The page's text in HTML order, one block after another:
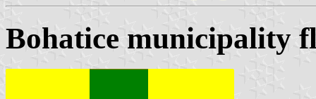
Bohatice municipality